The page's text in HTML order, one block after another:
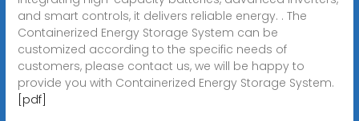
and smart controls, it delivers reliable energy. . The
Containerized Energy Storage System can be
customized according to the specific needs of
customers, please contact us, we will be happy to
provide you with Containerized Energy Storage System.
[pdf]